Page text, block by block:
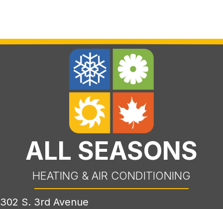
ALL SEASONS
HEATING & AIR CONDITIONING
302 S. 3rd Avenue